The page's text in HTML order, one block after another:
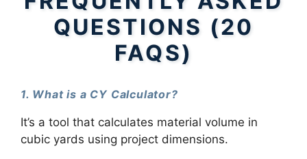
QUESTIONS (20
FAQS)
1. What is a CY Calculator?
It’s a tool that calculates material volume in
cubic yards using project dimensions.